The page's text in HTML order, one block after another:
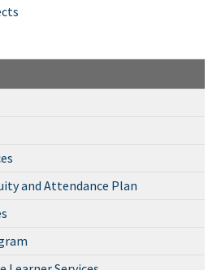
and Attendance Plan